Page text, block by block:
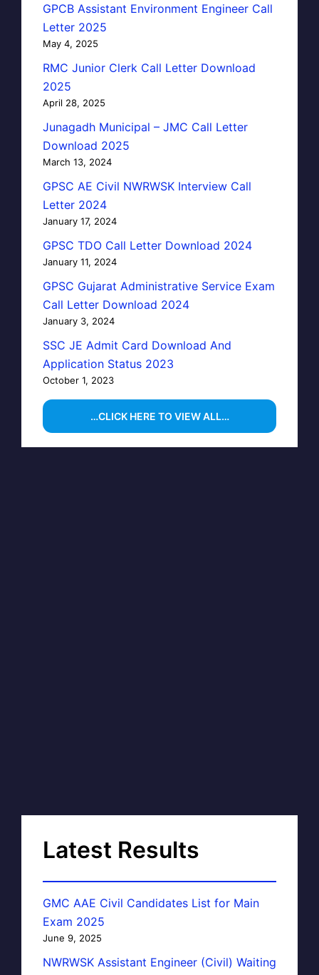
GPCB Assistant Environment Engineer Call
Letter 2025
May 4, 2025
RMC Junior Clerk Call Letter Download
2025
April 28, 2025
Junagadh Municipal – JMC Call Letter
Download 2025
March 13, 2024
GPSC AE Civil NWRWSK Interview Call
Letter 2024
January 17, 2024
GPSC TDO Call Letter Download 2024
January 11, 2024
GPSC Gujarat Administrative Service Exam
Call Letter Download 2024
January 3, 2024
SSC JE Admit Card Download And
Application Status 2023
October 1, 2023
…CLICK HERE TO VIEW ALL…
Latest Results
GMC AAE Civil Candidates List for Main
Exam 2025
June 9, 2025
NWRWSK Assistant Engineer (Civil) Waiting